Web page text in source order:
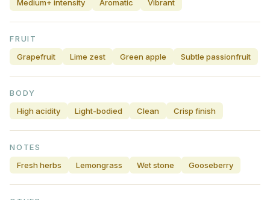
Medium+ intensity
Aromatic Vibrant
FRUIT
Grapefruit
Lime zest Green apple Subtle passionfruit
BODY
High acidity
Light-bodied Clean Crisp finish
NOTES
Fresh herbs
Lemongrass Wet stone Gooseberry